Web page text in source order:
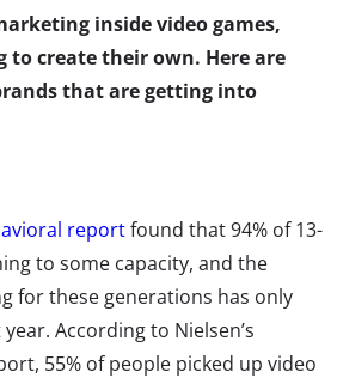
inside video games,
to create their own. Here are
that are getting into
reportfound that 94% of 13-
to some capacity, and the
for these generations has only
According to Nielsen’s
55% of people picked up video